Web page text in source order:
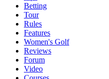
Betting
Tour
Rules
Features
Women's Golf
Reviews
Forum
Video